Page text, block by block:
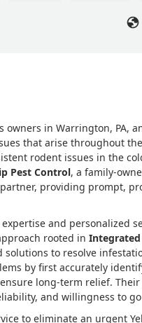
before he left, he let me
owners in Warrington, PA,
that arise throughout
rodent issues in the
Pest Control, a family-
providing prompt,
and personalized
rooted in Integrated
to resolve
by first accurately
long-term relief.
and willingness to
to eliminate an urgent